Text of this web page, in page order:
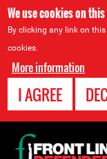
We use cookies on
By clicking any link on
cookies.
More information
I AGREE
Back
to